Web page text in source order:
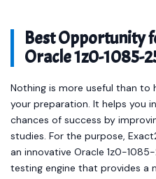
Best Opportunity
Oracle 1z0-1085-
Nothing is more useful than to
your preparation. It helps you
chances of success by
studies. For the purpose,
an innovative Oracle 1z0-
testing engine that provides a